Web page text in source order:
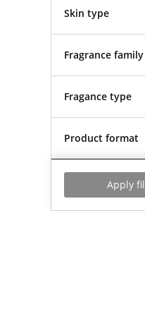
Skin type
Fragrance family
Fragance type
Product format
Apply